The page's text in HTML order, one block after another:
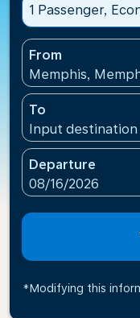
1 Passenger,
From
Memphis,
To
Input destination
Departure
fc-booking-
08/16/2026
*Modifying this